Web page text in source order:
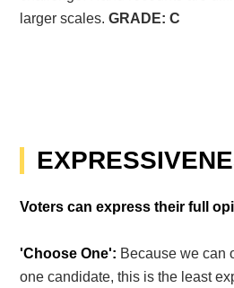
larger scales.GRADE: C
Voters can express their full
'Choose One': Because we can
one candidate, this is the least